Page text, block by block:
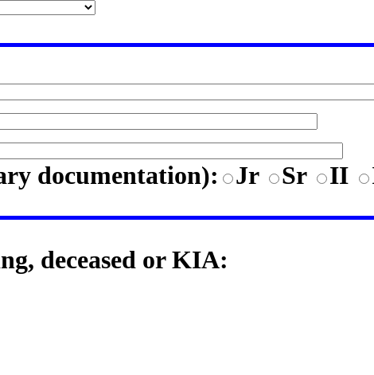
documentation): Jr Sr II
deceased or KIA: